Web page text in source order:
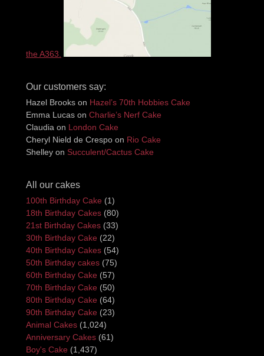
the A363.
Our customers say:
Hazel Brooks on Hazel’s 70th Hobbies Cake
Emma Lucas on Charlie’s Nerf Cake
Claudia on London Cake
Cheryl Nield de Crespo on Rio Cake
Shelley on Succulent/Cactus Cake
All our cakes
100th Birthday Cake (1)
18th Birthday Cakes (80)
21st Birthday Cakes (33)
30th Birthday Cake (22)
40th Birthday Cakes (54)
50th Birthday cakes (75)
60th Birthday Cake (57)
70th Birthday Cake (50)
80th Birthday Cake (64)
90th Birthday Cake (23)
Animal Cakes (1,024)
Anniversary Cakes (61)
Boy's Cake (1,437)